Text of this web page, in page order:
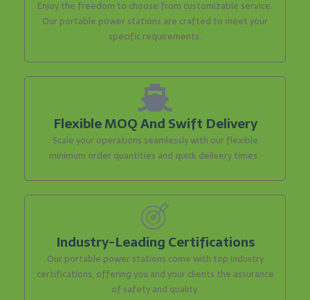
Enjoy the freedom to choose from customizable service.
Our portable power stations are crafted to meet your
specific requirements.
Flexible MOQ And Swift Delivery
Scale your operations seamlessly with our flexible
minimum order quantities and quick delivery times.
Industry-Leading Certifications
Our portable power stations come with top industry
certifications, offering you and your clients the assurance
of safety and quality.